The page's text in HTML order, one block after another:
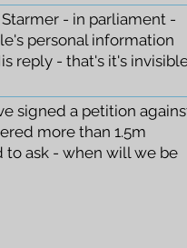
Starmer - in parliament -
personal information
reply - that's it's
signed a petition
more than 1.5m
to ask - when will we be